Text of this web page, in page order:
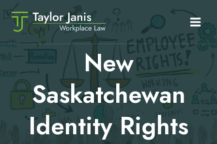
content
New
Saskatchewan
Identity Rights